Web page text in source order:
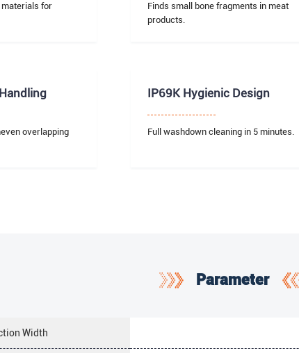
for
Finds small bone fragments in meat
products.
overlapping
IP69K Hygienic Design
Full washdown cleaning in 5 minutes.
Parameter
Width